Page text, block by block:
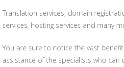
Translation services, domain
services, hosting services and many
You are sure to notice the vast
assistance of the specialists who